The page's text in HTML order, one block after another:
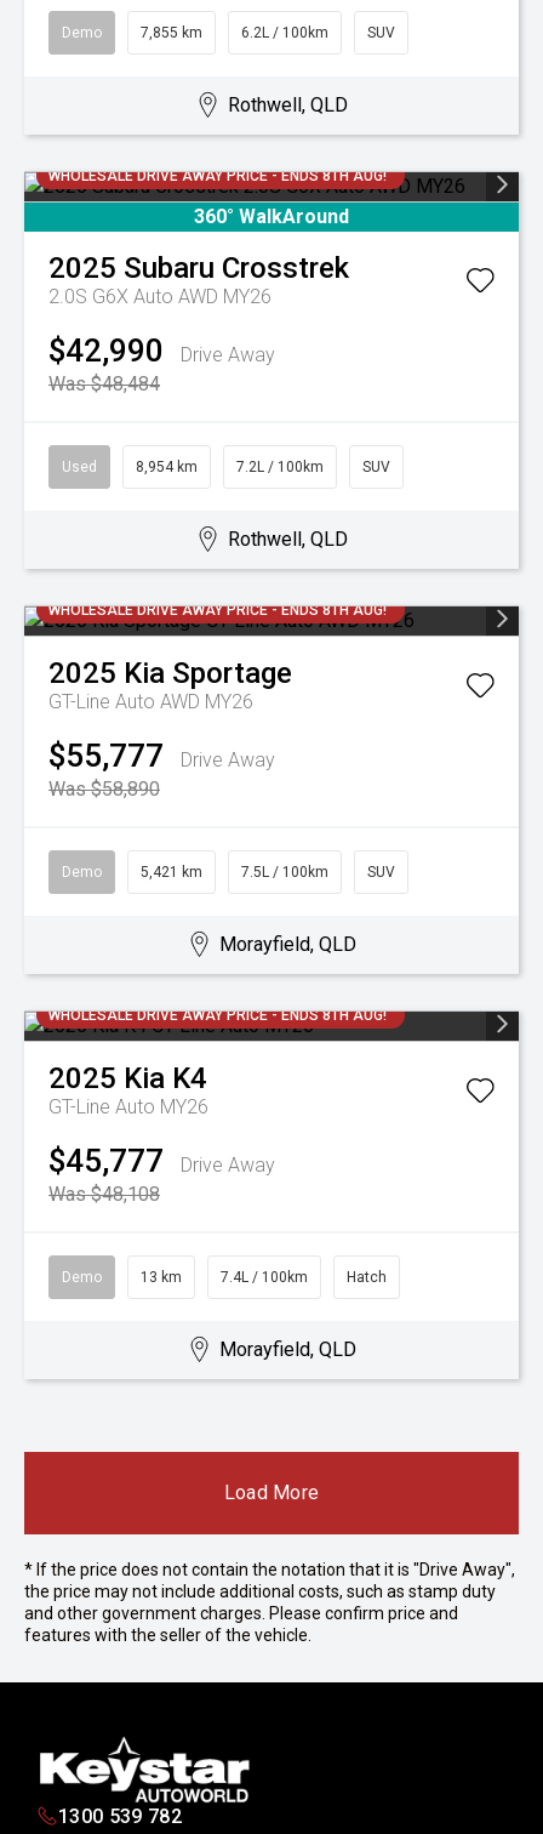
Demo 7,855 km 6.2L / 100km SUV
Rothwell, QLD
WHOLESALE DRIVE AWAY PRICE - ENDS 8TH AUG!
360° WalkAround
2025 Subaru Crosstrek
2.0S G6X Auto AWD MY26
$42,990
Drive Away
Was $48,484
Used 8,954 km 7.2L / 100km SUV
Rothwell, QLD
WHOLESALE DRIVE AWAY PRICE - ENDS 8TH AUG!
2025 Kia Sportage
GT-Line Auto AWD MY26
$55,777
Drive Away
Was $58,890
Demo 5,421 km 7.5L / 100km SUV
Morayfield, QLD
WHOLESALE DRIVE AWAY PRICE - ENDS 8TH AUG!
2025 Kia K4
GT-Line Auto MY26
$45,777
Drive Away
Was $48,108
Demo 13 km 7.4L / 100km Hatch
Morayfield, QLD
Load More
* If the price does not contain the notation that it is "Drive Away",
the price may not include additional costs, such as stamp duty
and other government charges. Please confirm price and
features with the seller of the vehicle.
1300 539 782